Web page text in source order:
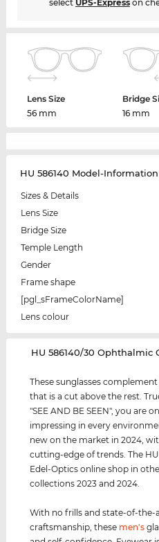
select UPS-Expresson
Lens Size
56 mm
Bridge
16 mm
HU 586140 Model-Information
Sizes & Details
Lens Size
Bridge Size
Temple Length
Gender
Frame shape
[pgl_sFrameColorName]
Lens colour
‌HU 586140/30 Ophthalmic
These sunglasses
that is a cut above the rest.
"SEE AND BE SEEN", you are
impressing in every
new on the market in 2024,
cutting-edge of trends. The
Edel-Optics online shop in
collections 2023 and 2024.
With no frills and state-of-the-
craftsmanship, these men's